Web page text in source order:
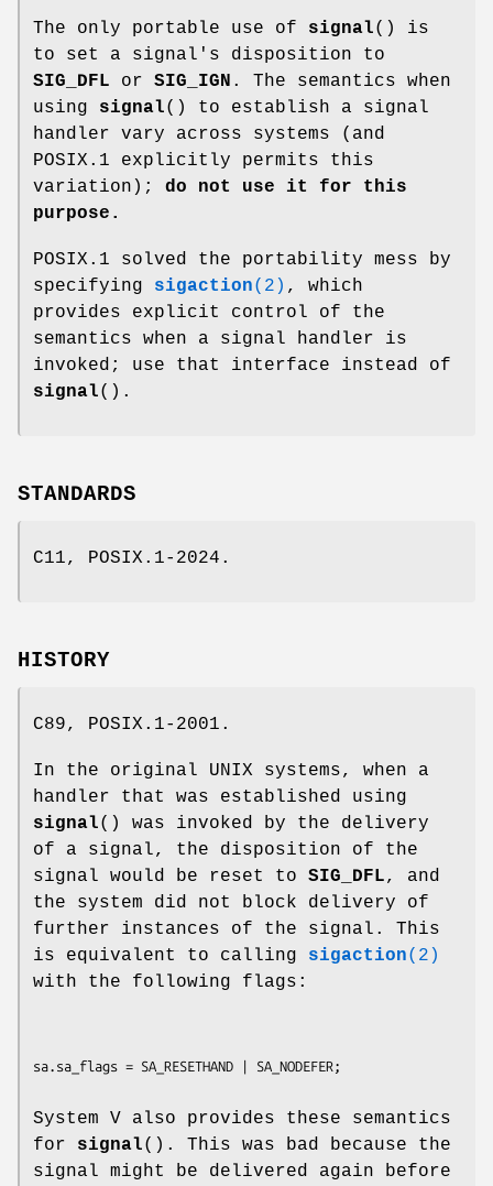
The only portable use of signal() is
to set a signal's disposition to
SIG_DFL or SIG_IGN . The semantics when
using signal() to establish a signal
handler vary across systems (and
POSIX.1 explicitly permits this
variation); do not use it for this
purpose.
POSIX.1 solved the portability mess by
specifying sigaction(2) , which
provides explicit control of the
semantics when a signal handler is
invoked; use that interface instead of
signal().
STANDARDS
C11, POSIX.1-2024.
HISTORY
C89, POSIX.1-2001.
In the original UNIX systems, when a
handler that was established using
signal() was invoked by the delivery
of a signal, the disposition of the
signal would be reset to SIG_DFL, and
the system did not block delivery of
further instances of the signal. This
is equivalent to calling sigaction(2)
with the following flags:
System V also provides these semantics
for signal(). This was bad because the
signal might be delivered again before